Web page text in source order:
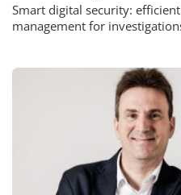
Smart digital security:
management for